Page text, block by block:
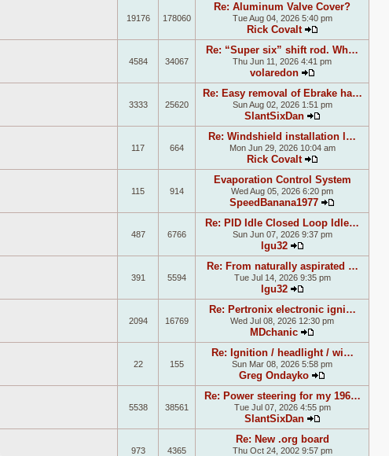
19176 178060
Re: Aluminum Valve Cover?
Tue Aug 04, 2026 5:40 pm
Rick Covalt
View the
4584 34067
Re: “Super six” shift rod. Wh…
Thu Jun 11, 2026 4:41 pm
volaredon
View the latest
3333 25620
Re: Easy removal of Ebrake ha…
Sun Aug 02, 2026 1:51 pm
SlantSixDan
View the
117 664
Re: Windshield installation l…
Mon Jun 29, 2026 10:04 am
Rick Covalt
View the
115 914
Evaporation Control System
Wed Aug 05, 2026 6:20 pm
SpeedBanana1977
View the
487 6766
Re: PID Idle Closed Loop Idle…
Sun Jun 07, 2026 9:37 pm
lgu32
View the latest
391 5594
Re: From naturally aspirated …
Tue Jul 14, 2026 9:35 pm
lgu32
View the latest
2094 16769
Re: Pertronix electronic igni…
Wed Jul 08, 2026 12:30 pm
MDchanic
View the latest
22 155
Re: Ignition / headlight / wi…
Sun Mar 08, 2026 5:58 pm
Greg Ondayko
View the
5538 38561
Re: Power steering for my 196…
Tue Jul 07, 2026 4:55 pm
SlantSixDan
View the
973 4365
Re: New .org board
Thu Oct 24, 2002 9:57 pm